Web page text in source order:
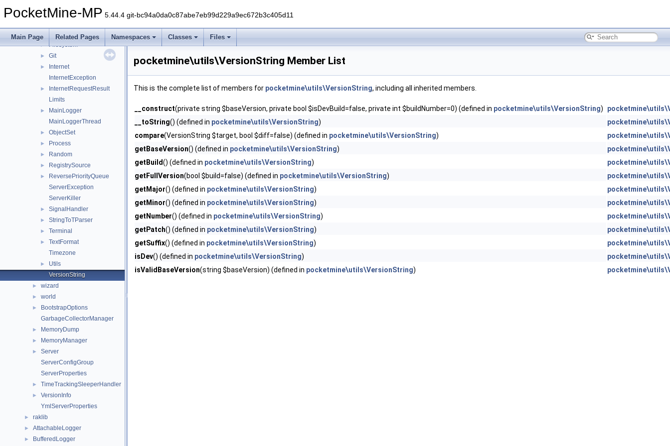
PocketMine-MP 5.44.4 git-bc94a0da0c87abe7eb99d229a9ec672b3c405d11
Main Page Related Pages Namespaces Classes Files
► BroadcastLoggerForwarder
ConfigLoadException
► Filesystem
► Git
►
Internet
InternetException
►
InternetRequestResult
Limits
►
MainLogger
MainLoggerThread
► ObjectSet
► Process
► Random
► RegistrySource
►
ReversePriorityQueue
ServerException
ServerKiller
► SignalHandler
► StringToTParser
► Terminal
►
TextFormat
Timezone
►
Utils
VersionString
► wizard
► world
►
BootstrapOptions
GarbageCollectorManager
► MemoryDump
► MemoryManager
►
Server
ServerConfigGroup
ServerProperties
► TimeTrackingSleeperHandler
►
VersionInfo
YmlServerProperties
► raklib
► AttachableLogger
► BufferedLogger
pocketmine\utils\VersionString Member List
This is the complete list of members for pocketmine\utils\VersionString, including all inherited members.
__construct(private string $baseVersion, private bool $isDevBuild=false, private int $buildNumber=0) (defined in pocketmine\utils\VersionString)
__toString() (defined in pocketmine\utils\VersionString)
compare(VersionString $target, bool $diff=false) (defined in pocketmine\utils\VersionString)
getBaseVersion() (defined in pocketmine\utils\VersionString)
getBuild() (defined in pocketmine\utils\VersionString)
getFullVersion(bool $build=false) (defined in pocketmine\utils\VersionString)
getMajor() (defined in pocketmine\utils\VersionString)
getMinor() (defined in pocketmine\utils\VersionString)
getNumber() (defined in pocketmine\utils\VersionString)
getPatch() (defined in pocketmine\utils\VersionString)
getSuffix() (defined in pocketmine\utils\VersionString)
isDev() (defined in pocketmine\utils\VersionString)
isValidBaseVersion(string $baseVersion) (defined in pocketmine\utils\VersionString)